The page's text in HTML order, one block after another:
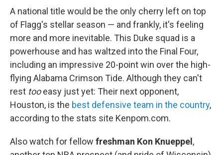
A national title would be the only cherry left on top
of Flagg's stellar season — and frankly, it's feeling
more and more inevitable. This Duke squad is a
powerhouse and has waltzed into the Final Four,
including an impressive 20-point win over the high-
flying Alabama Crimson Tide. Although they can't
rest tooeasy just yet: Their next opponent,
Houston, is the best defensive team in the country,
according to the stats site Kenpom.com.
Also watch for fellow freshman Kon Knueppel ,